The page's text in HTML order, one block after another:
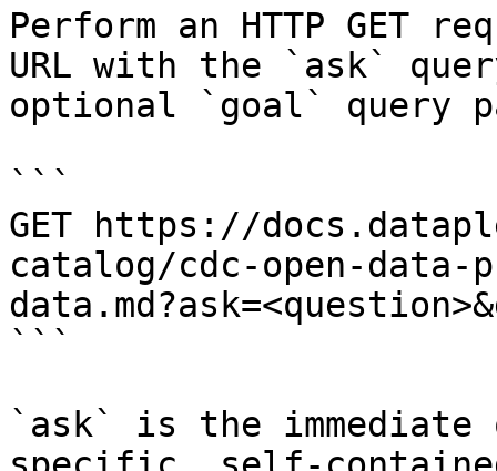
Perform an HTTP GET
URL with the `ask`
optional `goal` query
```
GET https://
catalog/cdc-open-
```
`ask` is the